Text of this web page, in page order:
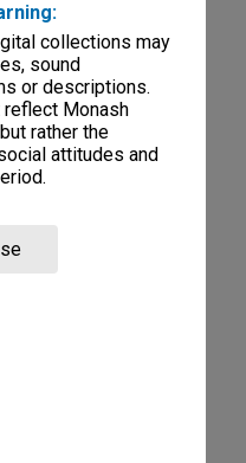
collections may
sound
or descriptions.
reflect Monash
rather the
attitudes and
of Technology